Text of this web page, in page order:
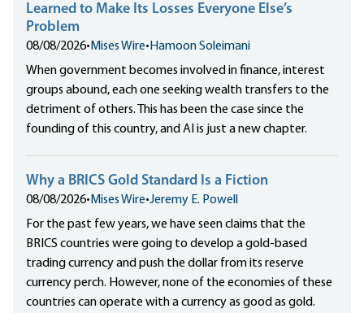
Learned to Make Its Losses Everyone Else’s
Problem
08/08/2026• Mises Wire• Hamoon Soleimani
When government becomes involved in finance, interest
groups abound, each one seeking wealth transfers to the
detriment of others. This has been the case since the
founding of this country, and AI is just a new chapter.
Why a BRICS Gold Standard Is a Fiction
08/08/2026• Mises Wire•Jeremy E. Powell
For the past few years, we have seen claims that the
BRICS countries were going to develop a gold-based
trading currency and push the dollar from its reserve
currency perch. However, none of the economies of these
countries can operate with a currency as good as gold.